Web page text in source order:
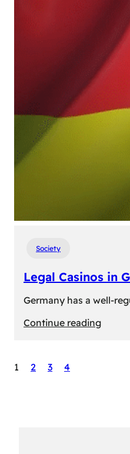
Society
Legal Casinos in
Germany has a well-
Continue reading:
1 2 3 4